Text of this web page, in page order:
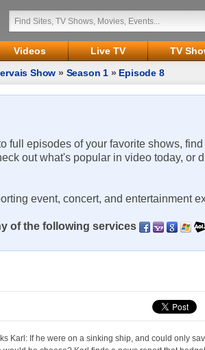
Videos Live TV TV
Show » Season 1 » Episode 8
full episodes of your favorite shows,
out what's popular in video today, or
event, concert, and entertainment
of the following services
Karl: If he were on a sinking ship, and could only